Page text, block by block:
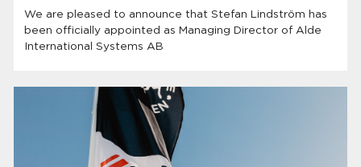
We are pleased to announce that Stefan Lindström has
been officially appointed as Managing Director of Alde
International Systems AB